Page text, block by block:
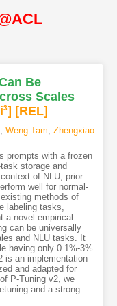
Be
Scales
3] [REL]
, Weng Tam, Zhengxiao
prompts with a frozen
storage and
of NLU, prior
well for normal-
methods of
labeling tasks,
a novel empirical
can be universally
and NLU tasks. It
having only 0.1%-3%
is an implementation
and adapted for
P-Tuning v2, we
and a strong